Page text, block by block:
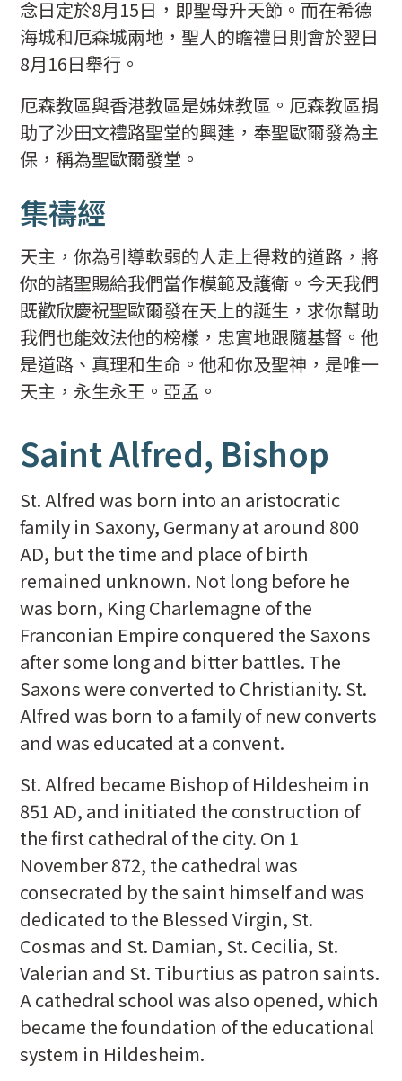
念日定於8月15日，即聖母升天節。而在希德
海城和厄森城兩地，聖人的瞻禮日則會於翌日
8月16日舉行。
厄森教區與香港教區是姊妹教區。厄森教區捐
助了沙田文禮路聖堂的興建，奉聖歐爾發為主
保，稱為聖歐爾發堂。
集禱經
天主，你為引導軟弱的人走上得救的道路，將
你的諸聖賜給我們當作模範及護衛。今天我們
既歡欣慶祝聖歐爾發在天上的誕生，求你幫助
我們也能效法他的榜樣，忠實地跟隨基督。他
是道路、真理和生命。他和你及聖神，是唯一
天主，永生永王。亞孟。
Saint Alfred, Bishop
St. Alfred was born into an aristocratic
family in Saxony, Germany at around 800
AD, but the time and place of birth
remained unknown. Not long before he
was born, King Charlemagne of the
Franconian Empire conquered the Saxons
after some long and bitter battles. The
Saxons were converted to Christianity. St.
Alfred was born to a family of new converts
and was educated at a convent.
St. Alfred became Bishop of Hildesheim in
851 AD, and initiated the construction of
the first cathedral of the city. On 1
November 872, the cathedral was
consecrated by the saint himself and was
dedicated to the Blessed Virgin, St.
Cosmas and St. Damian, St. Cecilia, St.
Valerian and St. Tiburtius as patron saints.
A cathedral school was also opened, which
became the foundation of the educational
system in Hildesheim.